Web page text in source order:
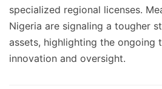
specialized regional licenses.
Nigeria are signaling a tougher
assets, highlighting the ongoing
innovation and oversight.